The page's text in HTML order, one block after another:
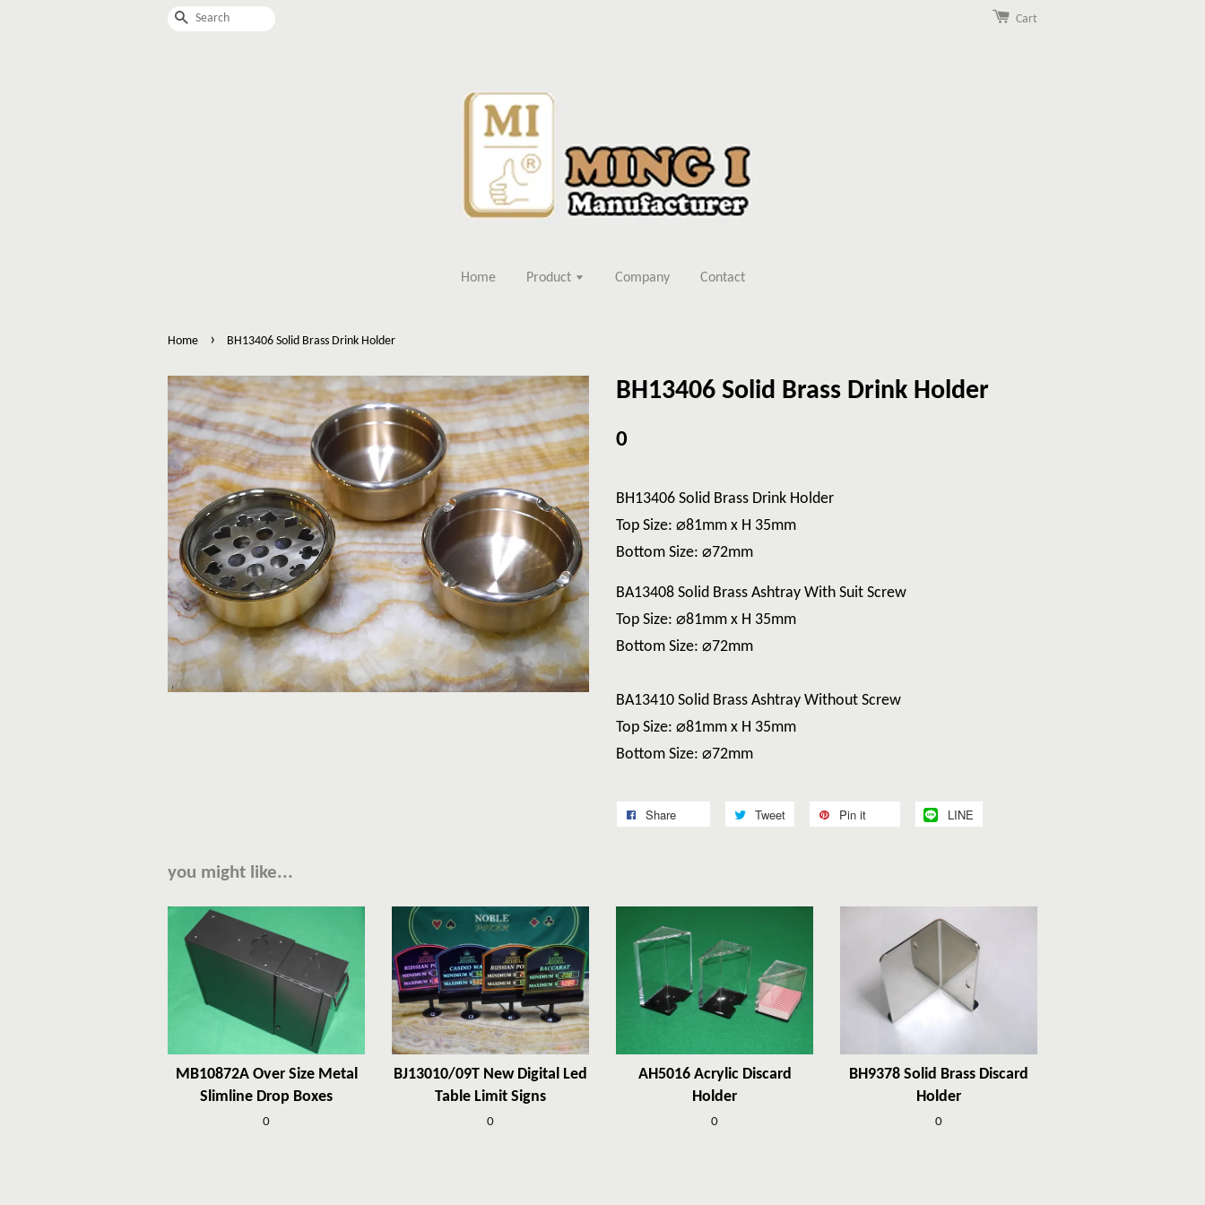
Search Cart
Home Product Company Contact
Home › BH13406 Solid Brass Drink Holder
BH13406 Solid Brass Drink Holder
0
BH13406 Solid Brass Drink Holder
Top Size: ⌀81mm x H 35mm
Bottom Size: ⌀72mm
BA13408 Solid Brass Ashtray With Suit Screw
Top Size: ⌀81mm x H 35mm
Bottom Size: ⌀72mm
BA13410 Solid Brass Ashtray Without Screw
Top Size: ⌀81mm x H 35mm
Bottom Size: ⌀72mm
Share Tweet Pin it LINE
you might like...
MB10872A Over Size Metal
Slimline Drop Boxes
0
BJ13010/09T New Digital Led
Table Limit Signs
0
AH5016 Acrylic Discard
Holder
0
BH9378 Solid Brass Discard
Holder
0